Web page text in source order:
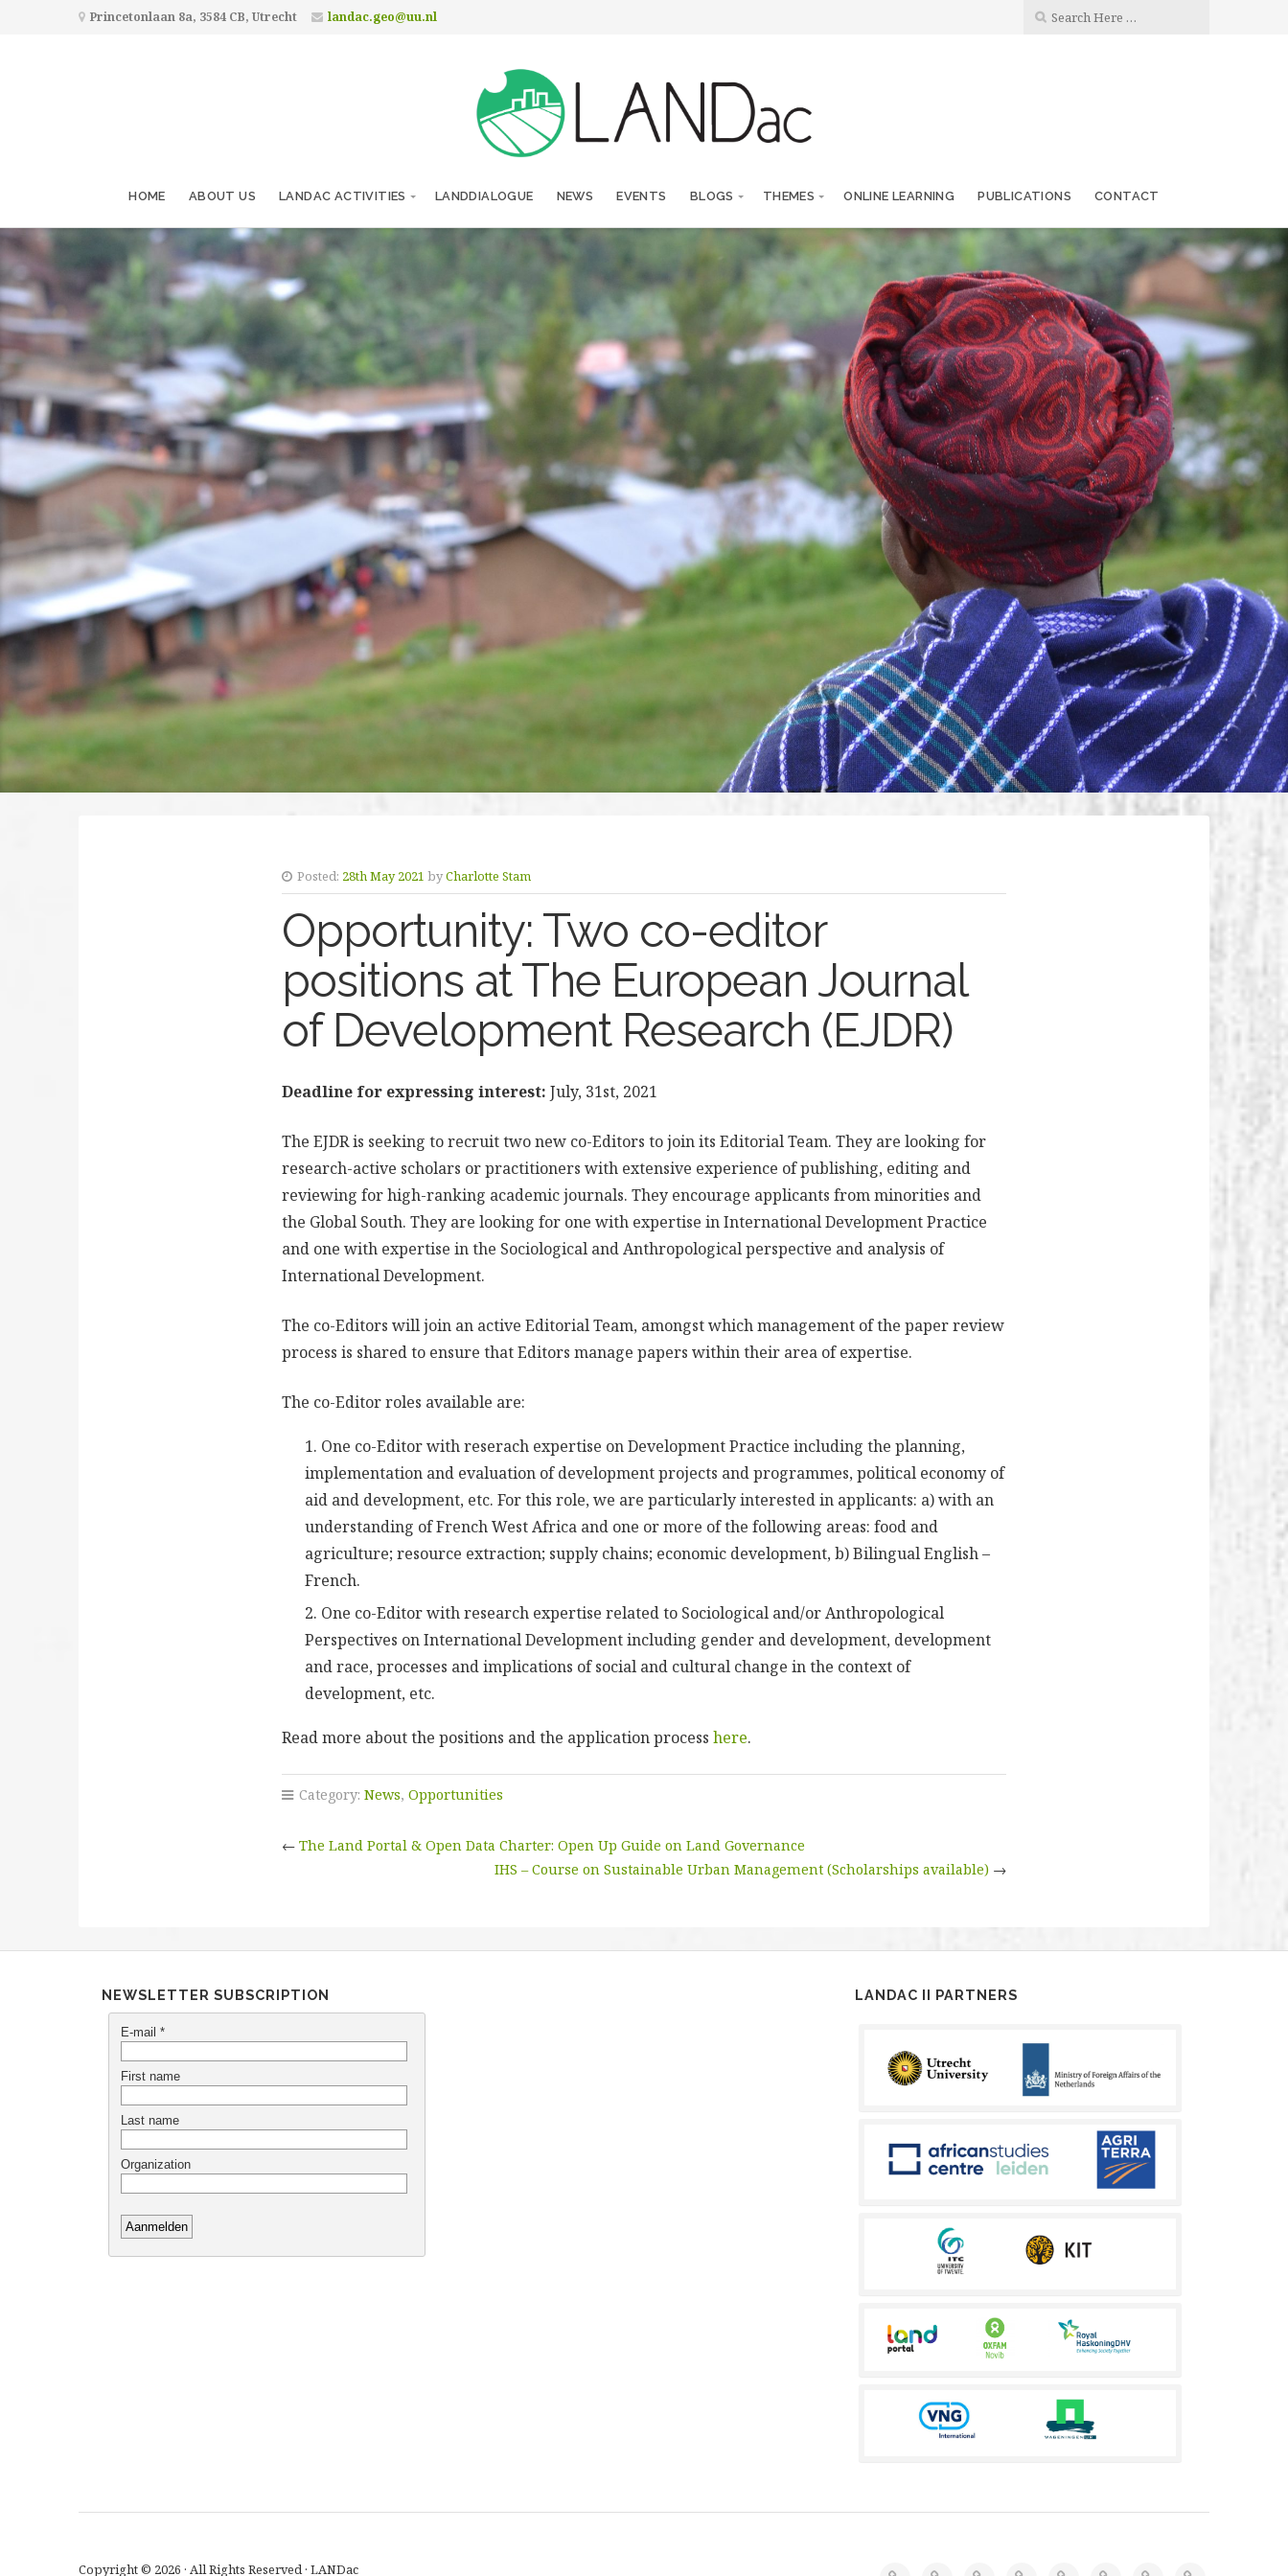
Princetonlaan 8a, 3584 CB, Utrecht landac.geo@uu.nl
HOME ABOUT US LANDAC ACTIVITIES LANDDIALOGUE NEWS EVENTS BLOGS THEMES ONLINE LEARNING PUBLICATIONS CONTACT
Posted: 28th May 2021 byCharlotte Stam
Opportunity: Two co-editor
positions at The European Journal
of Development Research (EJDR)
Deadline for expressing interest:July, 31st, 2021
The EJDR is seeking to recruit two new co-Editors to join its Editorial Team. They are looking for
research-active scholars or practitioners with extensive experience of publishing, editing and
reviewing for high-ranking academic journals. They encourage applicants from minorities and
the Global South. They are looking for one with expertise in International Development Practice
and one with expertise in the Sociological and Anthropological perspective and analysis of
International Development.
The co-Editors will join an active Editorial Team, amongst which management of the paper review
process is shared to ensure that Editors manage papers within their area of expertise.
The co-Editor roles available are:
One co-Editor with reserach expertise on Development Practice including the planning,
implementation and evaluation of development projects and programmes, political economy of
aid and development, etc. For this role, we are particularly interested in applicants: a) with an
understanding of French West Africa and one or more of the following areas: food and
agriculture; resource extraction; supply chains; economic development, b) Bilingual English –
French.
One co-Editor with research expertise related to Sociological and/or Anthropological
Perspectives on International Development including gender and development, development
and race, processes and implications of social and cultural change in the context of
development, etc.
Read more about the positions and the application processhere.
Category:News,Opportunities
←The Land Portal & Open Data Charter: Open Up Guide on Land Governance
IHS – Course on Sustainable Urban Management (Scholarships available) →
NEWSLETTER SUBSCRIPTION LANDAC II PARTNERS
Copyright © 2026 · All Rights Reserved · LANDac